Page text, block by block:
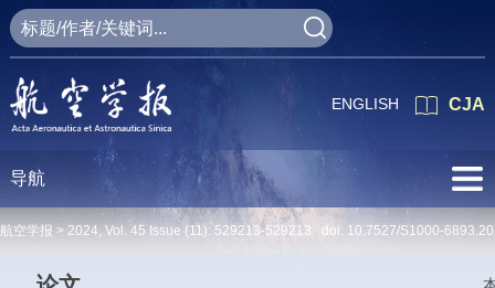
CJA
ENGLISH
导航
航空学报 > 2024, Vol. 45 Issue (11): 529213-529213 doi: 10.7527/S1000-